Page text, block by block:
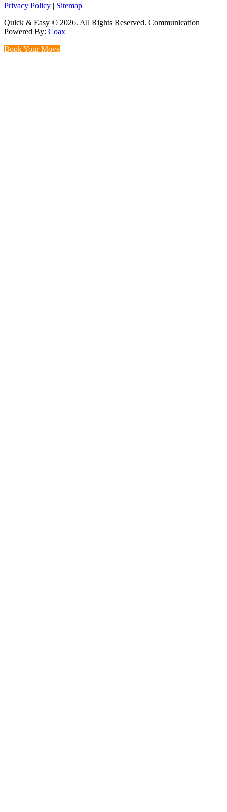
Privacy Policy | Sitemap
Quick & Easy © 2026. All Rights Reserved. Communication
Powered By: Coax
Book Your Move